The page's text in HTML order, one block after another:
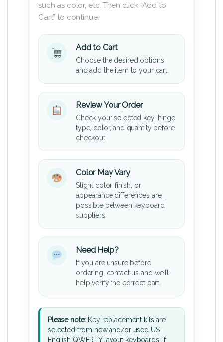
such as color, etc. Then click “Add to
Cart” to continue.
Add to Cart
Choose the desired options
and add the item to your cart.
Review Your Order
Check your selected key, hinge
type, color, and quantity before
checkout.
Color May Vary
Slight color, finish, or
appearance differences are
possible between keyboard
suppliers.
Need Help?
If you are unsure before
ordering, contact us and we’ll
help verify the correct part.
Please note: Key replacement kits are
selected from new and/or used US-
English QWERTY layout keyboards. If